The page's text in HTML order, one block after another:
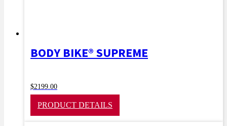
BODY BIKE® SUPREME
$2199.00
PRODUCT DETAILS